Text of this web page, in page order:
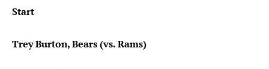
Start
Trey Burton, Bears (vs. Rams)